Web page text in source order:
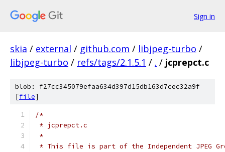
Sign in
skia / external / github.com / libjpeg-turbo /
libjpeg-turbo / refs/tags/2.1.5.1 / . / jcprepct.c
blob: f27cc345079efaa634d397d15db163d7cec32a9f
[file]
/*
* jcprepct.c
*
* This file is part of the Independent JPEG